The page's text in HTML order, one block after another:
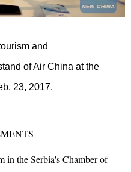
and
of Air China at the
23, 2017.
in the Serbia's Chamber of